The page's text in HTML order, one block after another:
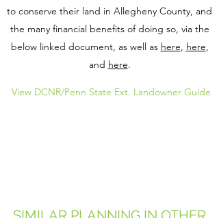
to conserve their land in Allegheny County, and
the many financial benefits of doing so, via the
below linked document, as well as here, here,
and here.
View DCNR/Penn State Ext. Landowner Guide